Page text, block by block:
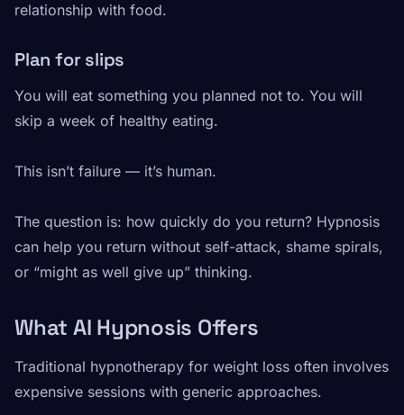
relationship with food.
Plan for slips
You will eat something you planned not to. You will
skip a week of healthy eating.
This isn’t failure — it’s human.
The question is: how quickly do you return? Hypnosis
can help you return without self-attack, shame spirals,
or “might as well give up” thinking.
What AI Hypnosis Offers
Traditional hypnotherapy for weight loss often involves
expensive sessions with generic approaches.